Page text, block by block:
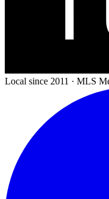
Local since 2011 · MLS